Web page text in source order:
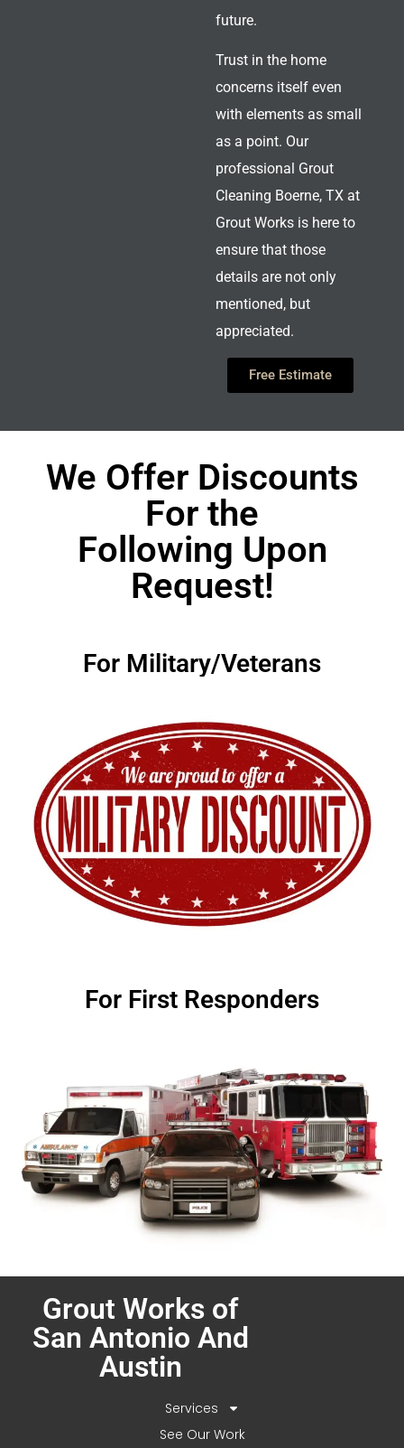
future.
Trust in the home
concerns itself even
with elements as small
as a point. Our
professional Grout
Cleaning Boerne, TXat
Grout Works is here to
ensure that those
details are not only
mentioned, but
appreciated.
Free Estimate
We Offer Discounts
For the
Following Upon
Request!
For Military/Veterans
For First Responders
Grout Works of
San Antonio And
Austin
Services
See Our Work